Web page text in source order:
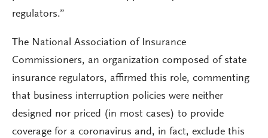
regulators.”
The National Association of Insurance
Commissioners, an organization composed of state
insurance regulators, affirmed this role, commenting
that business interruption policies were neither
designed nor priced (in most cases) to provide
coverage for a coronavirus and, in fact, exclude this